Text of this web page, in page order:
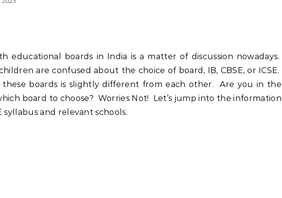
are confused about the choice of board, IB, CBSE, or ICSE.
these boards is slightly different from each other. Are you in the
board to choose? Worries Not! Let’s jump into the information
syllabus and relevant schools.